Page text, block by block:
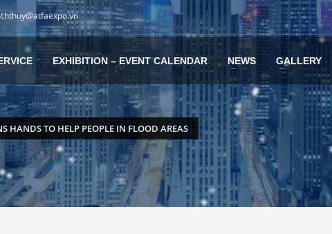
EXHIBITION – EVENT CALENDAR NEWS GALLERY
HANDS TO HELP PEOPLE IN FLOOD AREAS